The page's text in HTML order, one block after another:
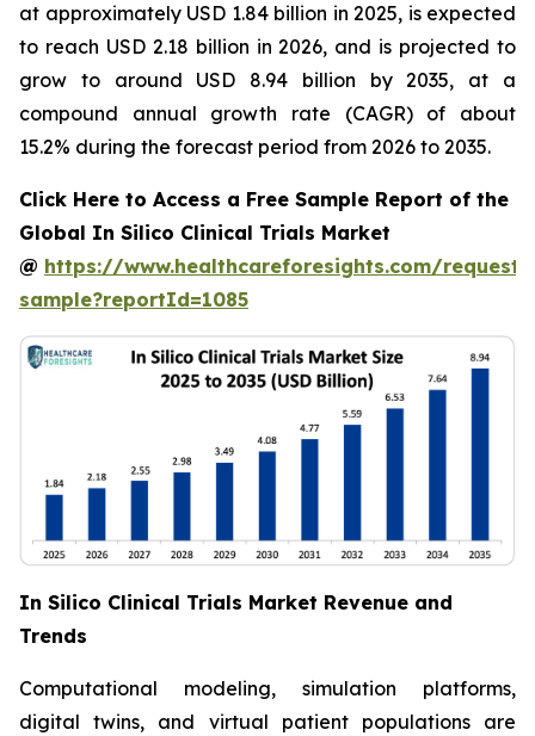
at approximately USD 1.84 billion in 2025, is expected
to reach USD 2.18 billion in 2026, and is projected to
grow to around USD 8.94 billion by 2035, at a
compound annual growth rate (CAGR) of about
15.2% during the forecast period from 2026 to 2035.
Click Here to Access a Free Sample Report of the
Global In Silico Clinical Trials Market
@ https://www.healthcareforesights.com/request-
sample?reportId=1085
In Silico Clinical Trials Market Revenue and
Trends
Computational modeling, simulation platforms,
digital twins, and virtual patient populations are